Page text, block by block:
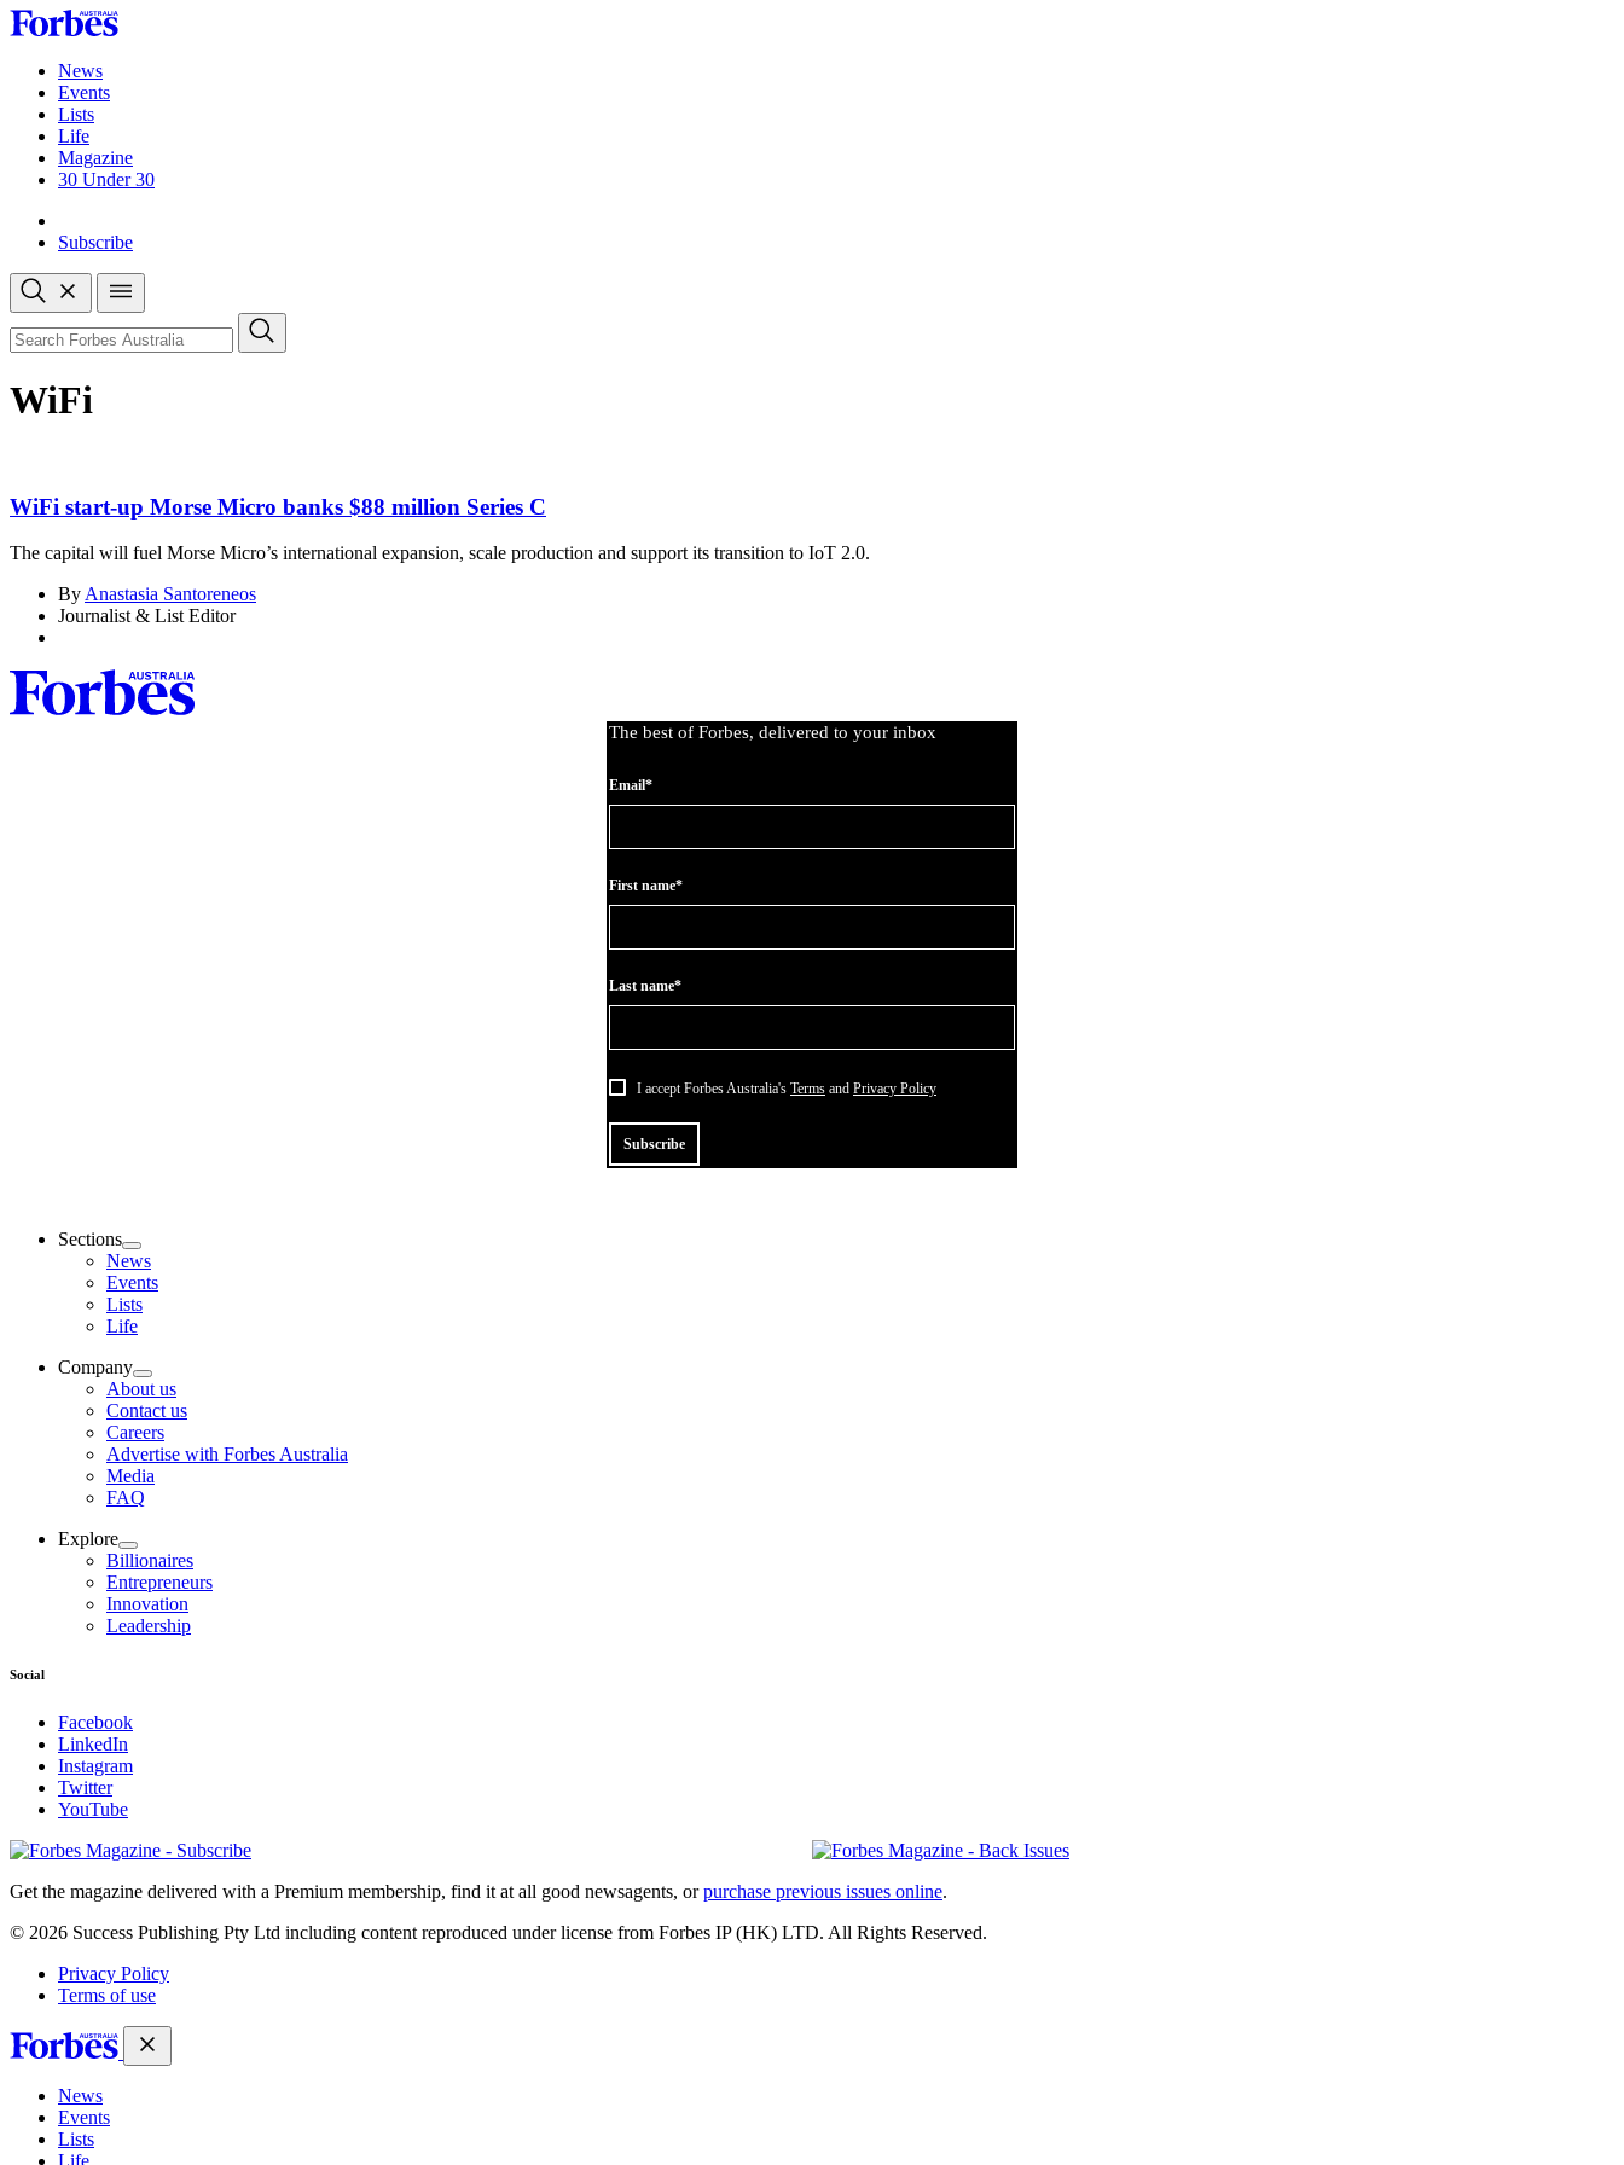
Skip
to
contentNews
Events
Lists
Life
Magazine
30 Under 30
Subscribe
Open
search
Close
search
Search
WiFi
WiFi start-up Morse Micro banks $88 million Series C
The capital will fuel Morse Micro’s international expansion, scale production and support its transition to IoT 2.0.
By Anastasia Santoreneos
Journalist & List Editor
The best of Forbes, delivered to your inbox
Email*
First name*
Last name*
I accept Forbes Australia's Terms and Privacy Policy
Subscribe
Sections
News
Events
Lists
Life
Company
About us
Contact us
Careers
Advertise with Forbes Australia
Media
FAQ
Explore
Billionaires
Entrepreneurs
Innovation
Leadership
Social
Facebook
LinkedIn
Instagram
Twitter
YouTube
Magazines
covers
Get the magazine delivered with a Premium membership, find it at all good newsagents, orpurchase previous issues online.
© 2026 Success Publishing Pty Ltd including content reproduced under license from Forbes IP (HK) LTD. All Rights Reserved.
Privacy Policy
Terms of use
News
Events
Lists